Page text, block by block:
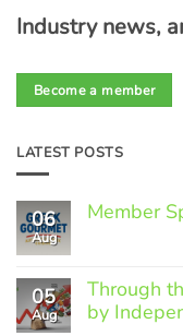
Industry news,
Become a member
LATEST POSTS
06
Aug
Member
Member
Spotlight:
Greek
05
Aug
Through
by